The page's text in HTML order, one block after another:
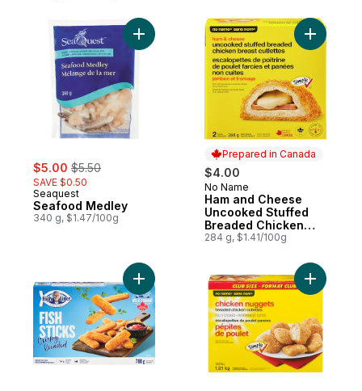
sale:
$5.00 , formerly:
$5.50
SAVE $0.50
Seaquest
Seafood Medley
340 g, $1.47/100g
Add Seafood Medley to cart
Prepared in Canada
$4.00
Prepared in Canada
No Name
Ham and Cheese
Uncooked Stuffed
Breaded Chicken
Breast Cutlettes
284 g, $1.41/100g
Add
Add Fish Sticks Crispy Breaded to cart
Add